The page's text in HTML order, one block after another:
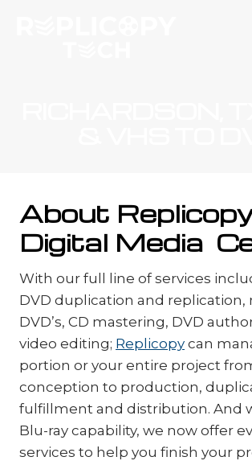
About
Digital Media
With our full line of services
DVD duplication and replication,
DVD’s, CD mastering, DVD
video editing; Replicopy can
portion or your entire project
conception to production,
fulfillment and distribution. And
Blu-ray capability, we now offer
services to help you finish your